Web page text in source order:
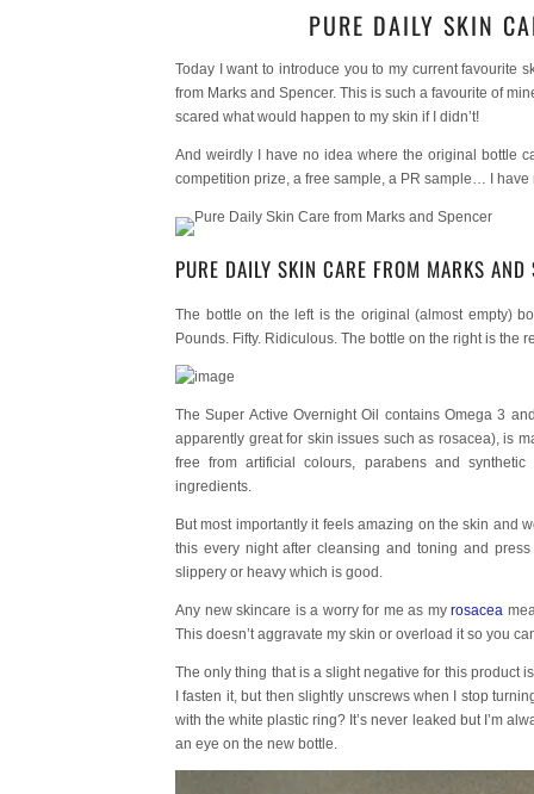
PURE DAILY SKIN
Today I want to introduce you to my current favourite
from Marks and Spencer. This is such a favourite of
scared what would happen to my skin if I didn’t!
And weirdly I have no idea where the original bottle
competition prize, a free sample, a PR sample… I have
PURE DAILY SKIN CARE FROM MARKS AND
The bottle on the left is the original (almost empty)
Pounds. Fifty. Ridiculous. The bottle on the right is the
The Super Active Overnight Oil contains Omega 3
apparently great for skin issues such as rosacea), is
free from artificial colours, parabens and
ingredients.
But most importantly it feels amazing on the skin and
this every night after cleansing and toning and
slippery or heavy which is good.
Any new skincare is a worry for me as my rosacea
This doesn’t aggravate my skin or overload it so you
The only thing that is a slight negative for this product
I fasten it, but then slightly unscrews when I stop
with the white plastic ring? It’s never leaked but I’m
an eye on the new bottle.